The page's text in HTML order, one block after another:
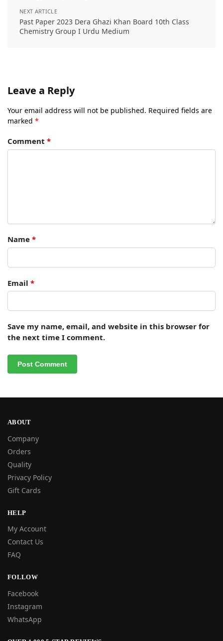
NEXT ARTICLE
Past Paper 2023 Dera Ghazi Khan Board 10th Class
Chemistry Group I Urdu Medium
Leave a Reply
Your email address will not be published. Required fields are
marked *
Comment *
Name *
Email *
Save my name, email, and website in this browser for
the next time I comment.
ABOUT
Company
Orders
Quality
Privacy Policy
Gift Cards
HELP
My Account
Contact Us
FAQ
FOLLOW
Facebook
Instagram
WhatsApp